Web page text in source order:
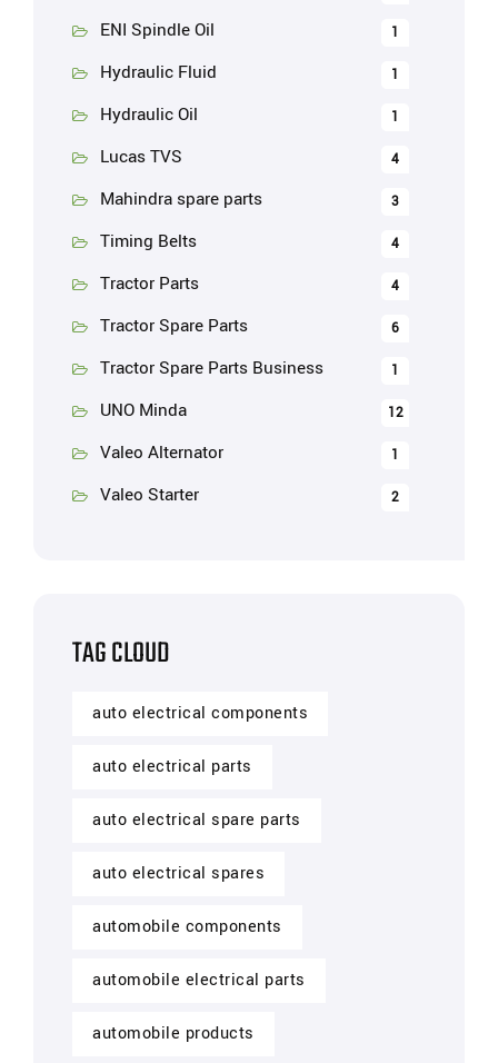
ENI Spindle Oil 1
Hydraulic Fluid 1
Hydraulic Oil 1
Lucas TVS 4
Mahindra spare parts 3
Timing Belts 4
Tractor Parts 4
Tractor Spare Parts 6
Tractor Spare Parts Business 1
UNO Minda 12
Valeo Alternator 1
Valeo Starter 2
TAG CLOUD
auto electrical components
auto electrical parts
auto electrical spare parts
auto electrical spares
automobile components
automobile electrical parts
automobile products